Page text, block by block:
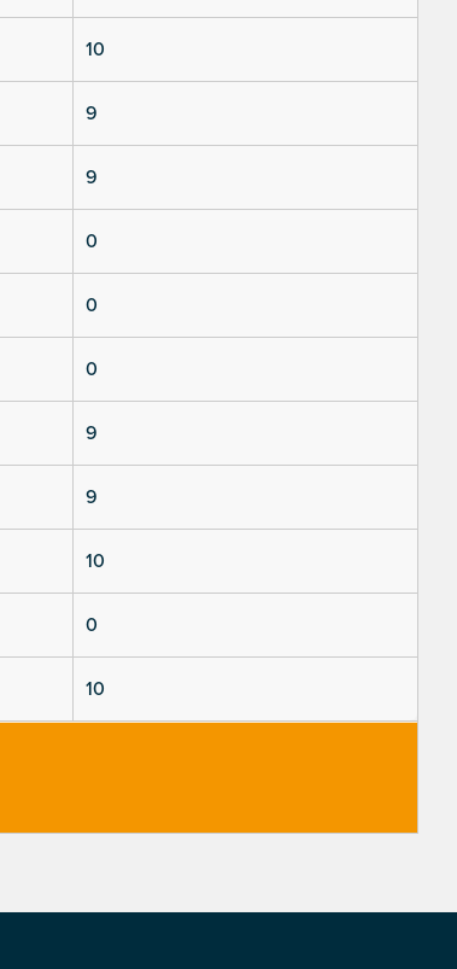
10
9
9
0
0
0
9
9
10
0
10